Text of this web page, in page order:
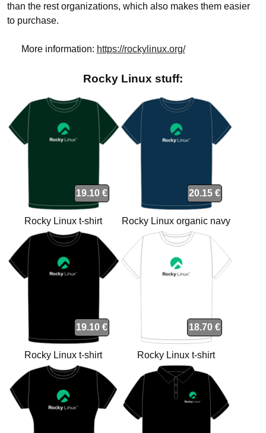
than the rest organizations, which also makes them easier
to purchase.
More information: https://rockylinux.org/
Rocky Linux stuff:
19.10 €
Rocky Linux t-shirt
20.15 €
Rocky Linux organic navy
t-shirt
19.10 €
Rocky Linux t-shirt
18.70 €
Rocky Linux t-shirt